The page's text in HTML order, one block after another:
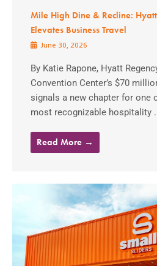
Mile High Dine & Recline:
Elevates Business Travel
June 30, 2026
By Katie Rapone, Hyatt
Convention Center’s $70
signals a new chapter for one
most recognizable hospitality
Read More →